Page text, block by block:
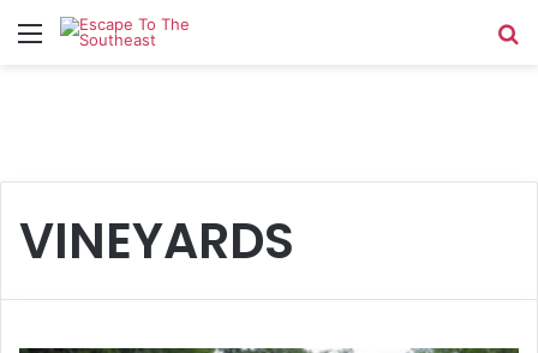
Menu
VINEYARDS